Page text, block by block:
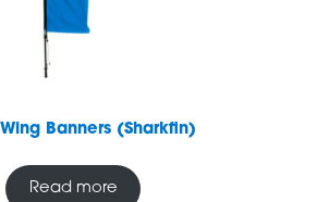
Banners (Sharkfin)
Read more